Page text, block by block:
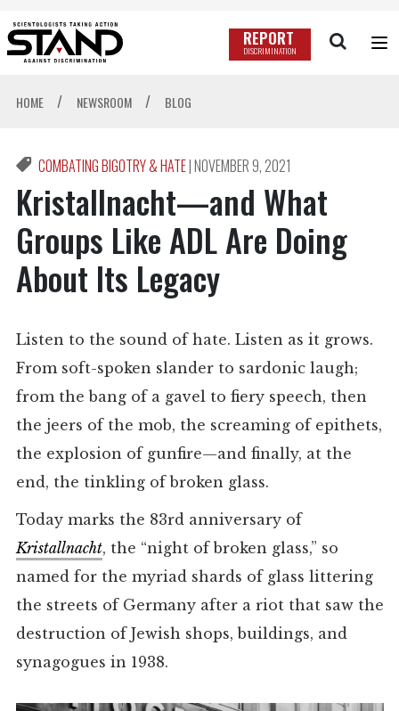
REPORT
DISCRIMINATION
HOME / NEWSROOM / BLOG
COMBATING BIGOTRY & HATE|NOVEMBER 9, 2021
Kristallnacht—and What
Groups Like ADL Are Doing
About Its Legacy
Listen to the sound of hate. Listen as it grows.
From soft-spoken slander to sardonic laugh;
from the bang of a gavel to fiery speech, then
the jeers of the mob, the screaming of epithets,
the explosion of gunfire—and finally, at the
end, the tinkling of broken glass.
Today marks the 83rd anniversary of
Kristallnacht, the “night of broken glass,” so
named for the myriad shards of glass littering
the streets of Germany after a riot that saw the
destruction of Jewish shops, buildings, and
synagogues in 1938.